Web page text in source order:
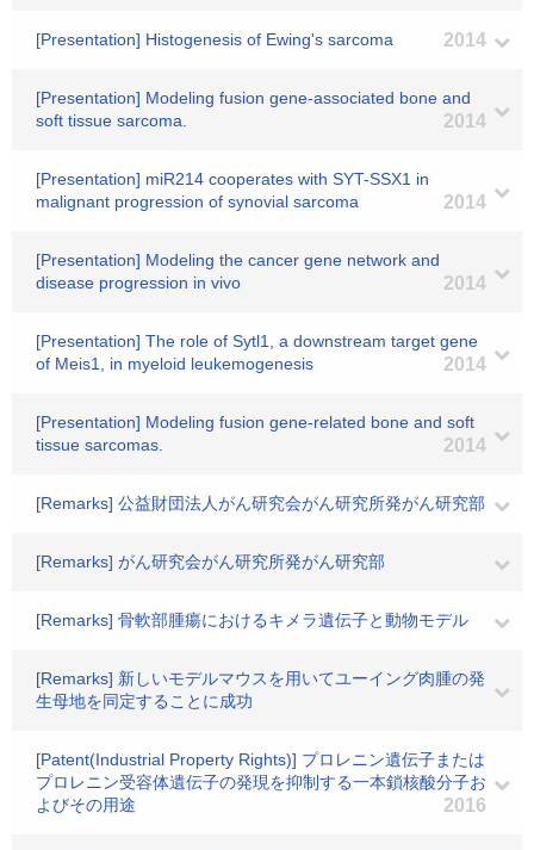
[Presentation] Histogenesis of Ewing's sarcoma 2014
[Presentation] Modeling fusion gene-associated bone and
soft tissue sarcoma.
2014
[Presentation] miR214 cooperates with SYT-SSX1 in
malignant progression of synovial sarcoma
2014
[Presentation] Modeling the cancer gene network and
disease progression in vivo
2014
[Presentation] The role of Sytl1, a downstream target gene
of Meis1, in myeloid leukemogenesis
2014
[Presentation] Modeling fusion gene-related bone and soft
tissue sarcomas.
2014
[Remarks] 公益財団法人がん研究会がん研究所発がん研究部
[Remarks] がん研究会がん研究所発がん研究部
[Remarks] 骨軟部腫瘍におけるキメラ遺伝子と動物モデル
[Remarks] 新しいモデルマウスを用いてユーイング肉腫の発
生母地を同定することに成功
[Patent(Industrial Property Rights)] プロレニン遺伝子または
プロレニン受容体遺伝子の発現を抑制する一本鎖核酸分子お
よびその用途
2016